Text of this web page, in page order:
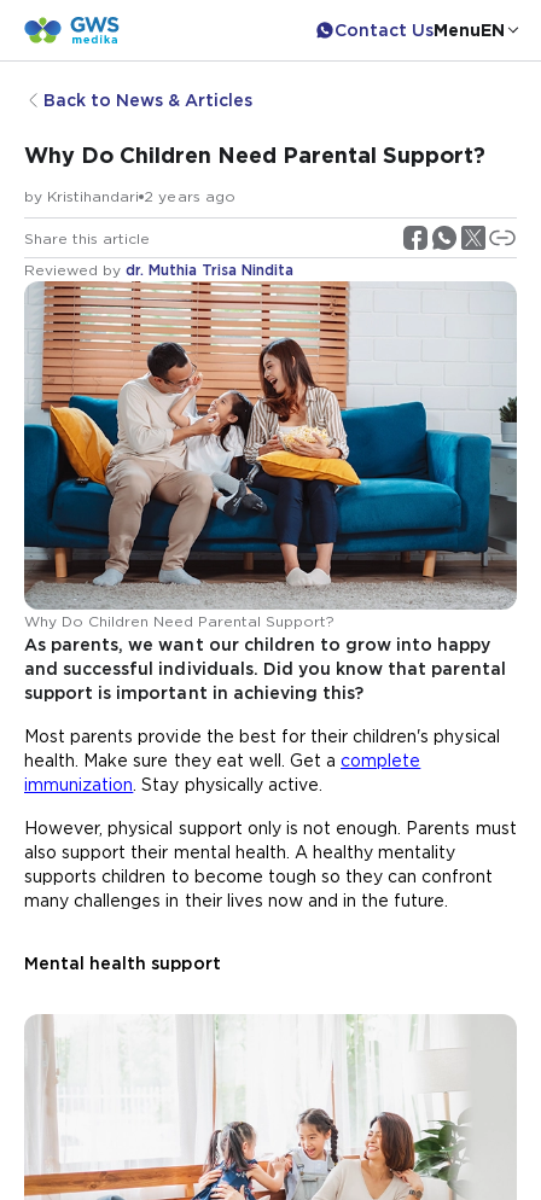
Contact UsMenuEN
Back to News & Articles
Why Do Children Need Parental Support?
by Kristihandari 2 years ago
Share this article
Reviewed by dr. Muthia Trisa Nindita
Why Do Children Need Parental Support?
As parents, we want our children to grow into happy
and successful individuals. Did you know that parental
support is important in achieving this?
Most parents provide the best for their children's physical
health. Make sure they eat well. Get acomplete
immunization . Stay physically active.
However, physical support only is not enough. Parents must
also support their mental health. A healthy mentality
supports children to become tough so they can confront
many challenges in their lives now and in the future.
Mental health support